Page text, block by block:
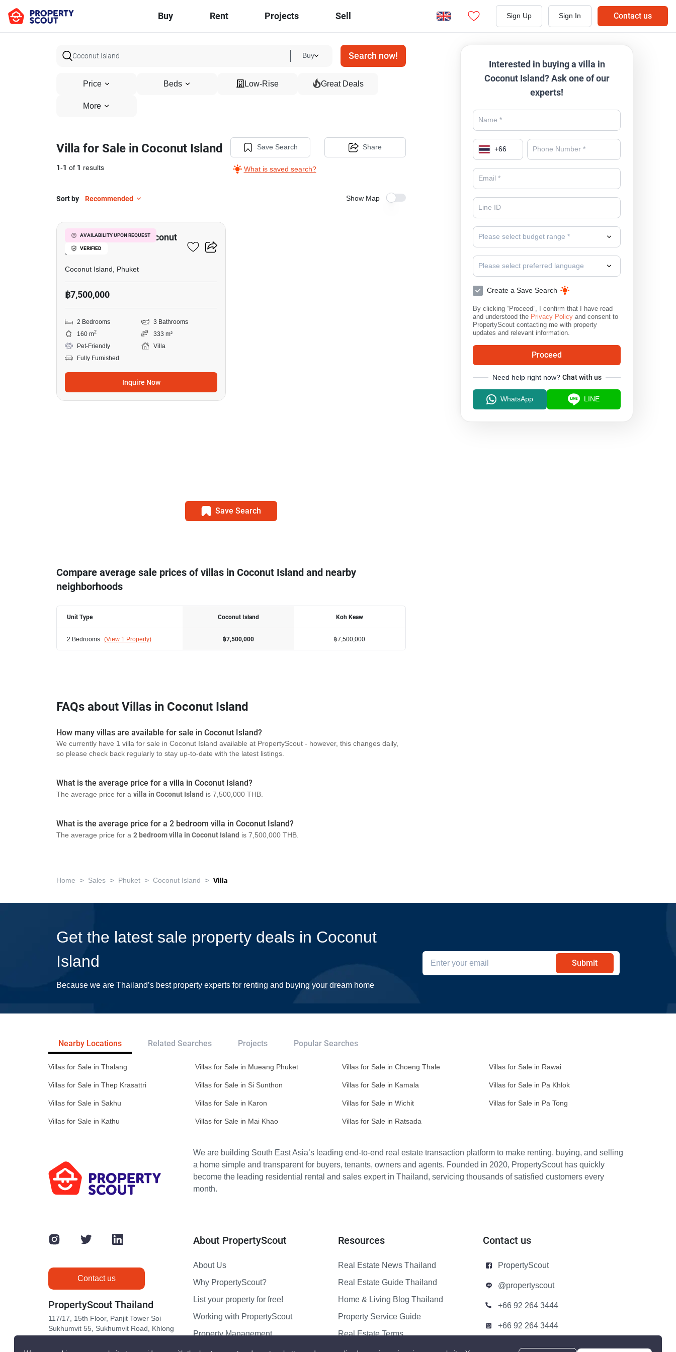
Buy Rent Projects Sell Sign Up Sign In Contact us
Buy Search now!
Price Beds Low-Rise Great Deals
More
Villa for Sale in Coconut Island
1-1 of 1 results
Save Search
What is saved search?
Share
Sort by Recommended Show Map
AVAILABILITY UPON REQUEST
VERIFIED
2-BR Villa Close To Coconut
Island
Coconut Island, Phuket
฿7,500,000
2 Bedrooms
3 Bathrooms
160 m2
333 m²
Pet-Friendly
Villa
Fully Furnished
Inquire Now
Save Search
Compare average sale prices of villas in Coconut Island and nearby
neighborhoods
Unit Type
2 Bedrooms (View 1 Property)
Coconut Island
฿7,500,000
Koh Keaw
฿7,500,000
FAQs about Villas in Coconut Island
How many villas are available for sale in Coconut Island?
We currently have 1 villa for sale in Coconut Island available at PropertyScout - however, this changes daily,
so please check back regularly to stay up-to-date with the latest listings.
What is the average price for a villa in Coconut Island?
The average price for a villa in Coconut Island is 7,500,000 THB.
What is the average price for a 2 bedroom villa in Coconut Island?
The average price for a 2 bedroom villa in Coconut Island is 7,500,000 THB.
Interested in buying a villa in
Coconut Island? Ask one of our
experts!
+66
Please select budget range *
Please select preferred language
Create a Save Search
By clicking “Proceed”, I confirm that I have read
and understood the Privacy Policy and consent to
PropertyScout contacting me with property
updates and relevant information.
Proceed
Need help right now? Chat with us
WhatsApp LINE
Home > Sales > Phuket > Coconut Island > Villa
Get the latest sale property deals in Coconut
Island
Because we are Thailand’s best property experts for renting and buying your dream home
Submit
Nearby Locations Related Searches Projects Popular Searches
Villas for Sale in Thalang Villas for Sale in Mueang Phuket Villas for Sale in Choeng Thale Villas for Sale in Rawai
Villas for Sale in Thep Krasattri Villas for Sale in Si Sunthon Villas for Sale in Kamala Villas for Sale in Pa Khlok
Villas for Sale in Sakhu Villas for Sale in Karon Villas for Sale in Wichit Villas for Sale in Pa Tong
Villas for Sale in Kathu Villas for Sale in Mai Khao Villas for Sale in Ratsada
We are building South East Asia’s leading end-to-end real estate transaction platform to make renting, buying, and selling
a home simple and transparent for buyers, tenants, owners and agents. Founded in 2020, PropertyScout has quickly
become the leading residential rental and sales expert in Thailand, servicing thousands of satisfied customers every
month.
Contact us
PropertyScout Thailand
117/17, 15th Floor, Panjit Tower Soi
Sukhumvit 55, Sukhumvit Road, Khlong
About PropertyScout
About Us
Why PropertyScout?
List your property for free!
Working with PropertyScout
Property Management
Resources
Real Estate News Thailand
Real Estate Guide Thailand
Home & Living Blog Thailand
Property Service Guide
Real Estate Terms
Contact us
PropertyScout
@propertyscout
+66 92 264 3444
+66 92 264 3444
contact@propertyscout.co.th